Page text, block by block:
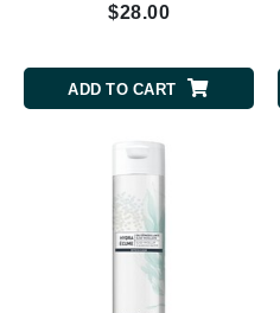
$28.00
ADD TO CART